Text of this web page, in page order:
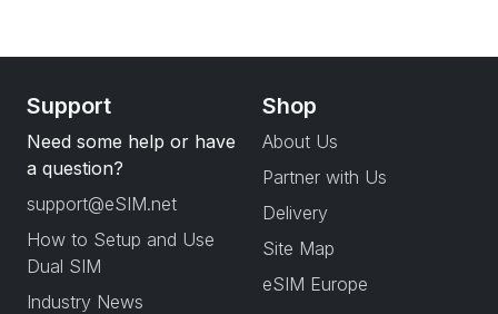
Support
Need some help or have
a question?
support@eSIM.net
How to Setup and Use
Dual SIM
Industry News
Shop
About Us
Partner with Us
Delivery
Site Map
eSIM Europe